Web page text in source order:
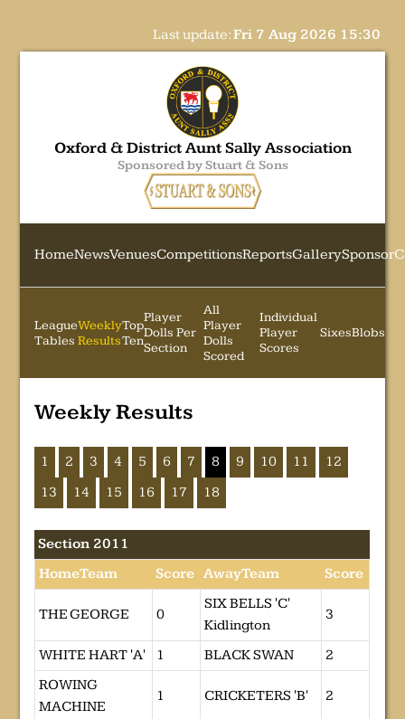
Last update:Fri 7 Aug 2026 15:30
Oxford & District Aunt Sally Association
Sponsored by Stuart & Sons
HomeNewsVenuesCompetitionsReportsGallerySponsor
League
Tables
Weekly
Results
Top
Ten
Player
Dolls Per
Section
All
Player
Dolls
Scored
Individual
Player
Scores
SixesBlobs
Weekly Results
1 2 3 4 5 6 7 8 9 10 11
12
13
14 15 16 17 18
Section 2011
HomeTeam
Score AwayTeam Score
THE GEORGE 0
SIX BELLS 'C'
Kidlington
3
WHITE HART 'A' 1 BLACK SWAN
2
ROWING
MACHINE
1 CRICKETERS 'B' 2